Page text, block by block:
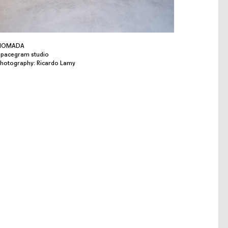
studio
Ricardo Lamy